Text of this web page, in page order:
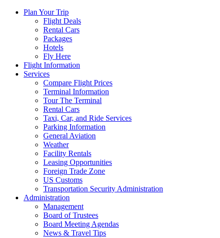
Plan Your Trip
Flight Deals
Rental Cars
Packages
Hotels
Fly Here
Flight Information
Services
Compare Flight Prices
Terminal Information
Tour The Terminal
Rental Cars
Taxi, Car, and Ride Services
Parking Information
General Aviation
Weather
Facility Rentals
Leasing Opportunities
Foreign Trade Zone
US Customs
Transportation Security Administration
Administration
Management
Board of Trustees
Board Meeting Agendas
News & Travel Tips